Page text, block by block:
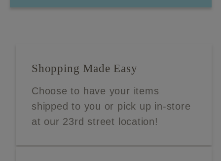
Shopping Made Easy
Choose to have your items
shipped to you or pick up in-store
at our 23rd street location!